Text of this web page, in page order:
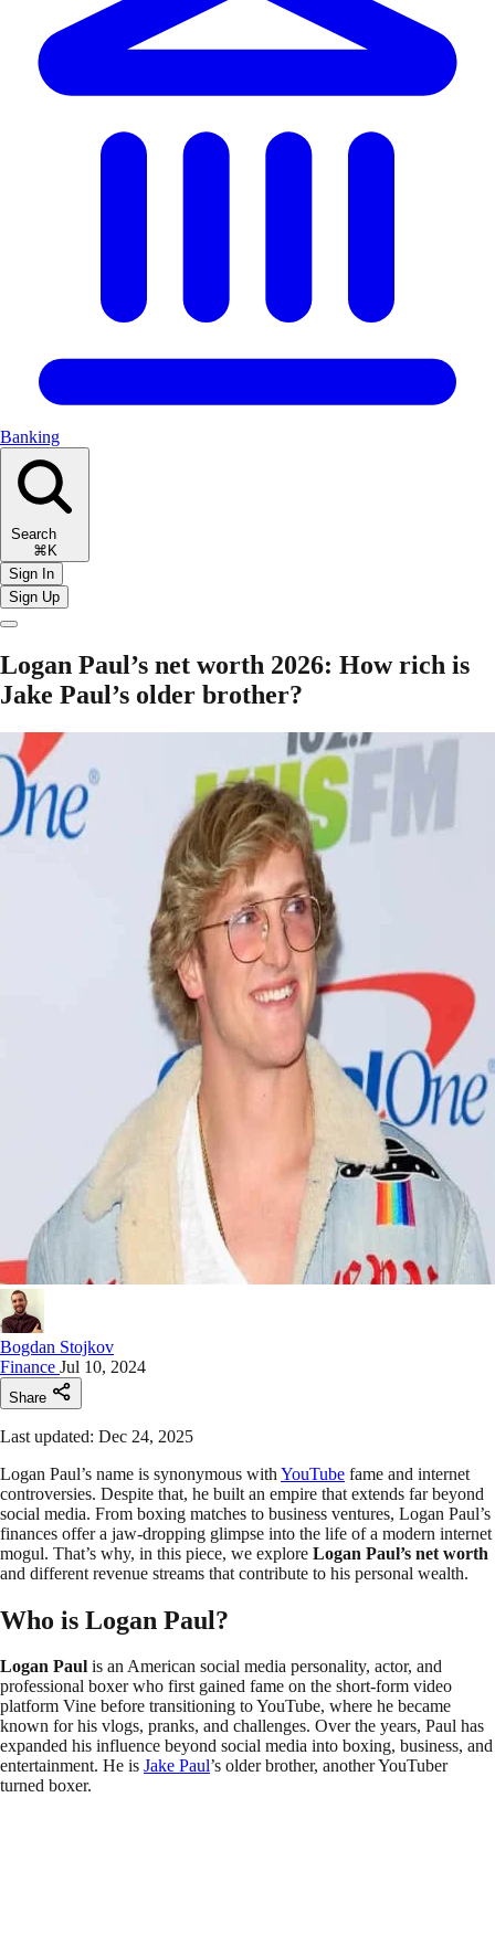
Banking
Search
⌘K
Sign In
Sign Up
Logan Paul’s net worth 2026: How rich is
Jake Paul’s older brother?
Bogdan Stojkov
Finance Jul 10, 2024
Share
Last updated: Dec 24, 2025
Logan Paul’s name is synonymous with YouTube fame and internet
controversies. Despite that, he built an empire that extends far beyond
social media. From boxing matches to business ventures, Logan Paul’s
finances offer a jaw-dropping glimpse into the life of a modern internet
mogul. That’s why, in this piece, we explore Logan Paul’s net worth
and different revenue streams that contribute to his personal wealth.
Who is Logan Paul?
Logan Paul is an American social media personality, actor, and
professional boxer who first gained fame on the short-form video
platform Vine before transitioning to YouTube, where he became
known for his vlogs, pranks, and challenges. Over the years, Paul has
expanded his influence beyond social media into boxing, business, and
entertainment. He is Jake Paul’s older brother, another YouTuber
turned boxer.